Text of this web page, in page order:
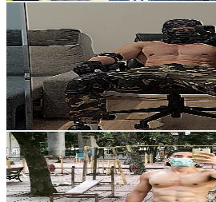
IG: Adrianswoll
adrianswoll
Thailand
845.9K Followers
20.1KAvg.Views
20.2% Engagement Rate
1.4K - 2KUSD Est. Pricing
Get Email & Audience Data
Uncle Thai Style
@chinoqneng
Thailand
16.3K Followers